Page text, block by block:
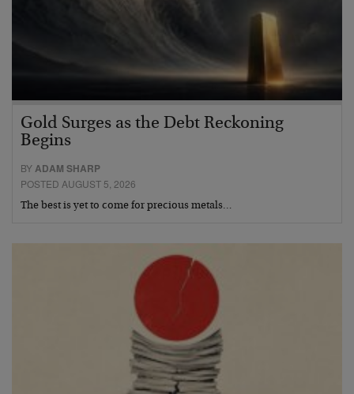
Gold Surges as the Debt Reckoning
Begins
BYADAM SHARP
POSTED AUGUST 5, 2026
The best is yet to come for precious metals…